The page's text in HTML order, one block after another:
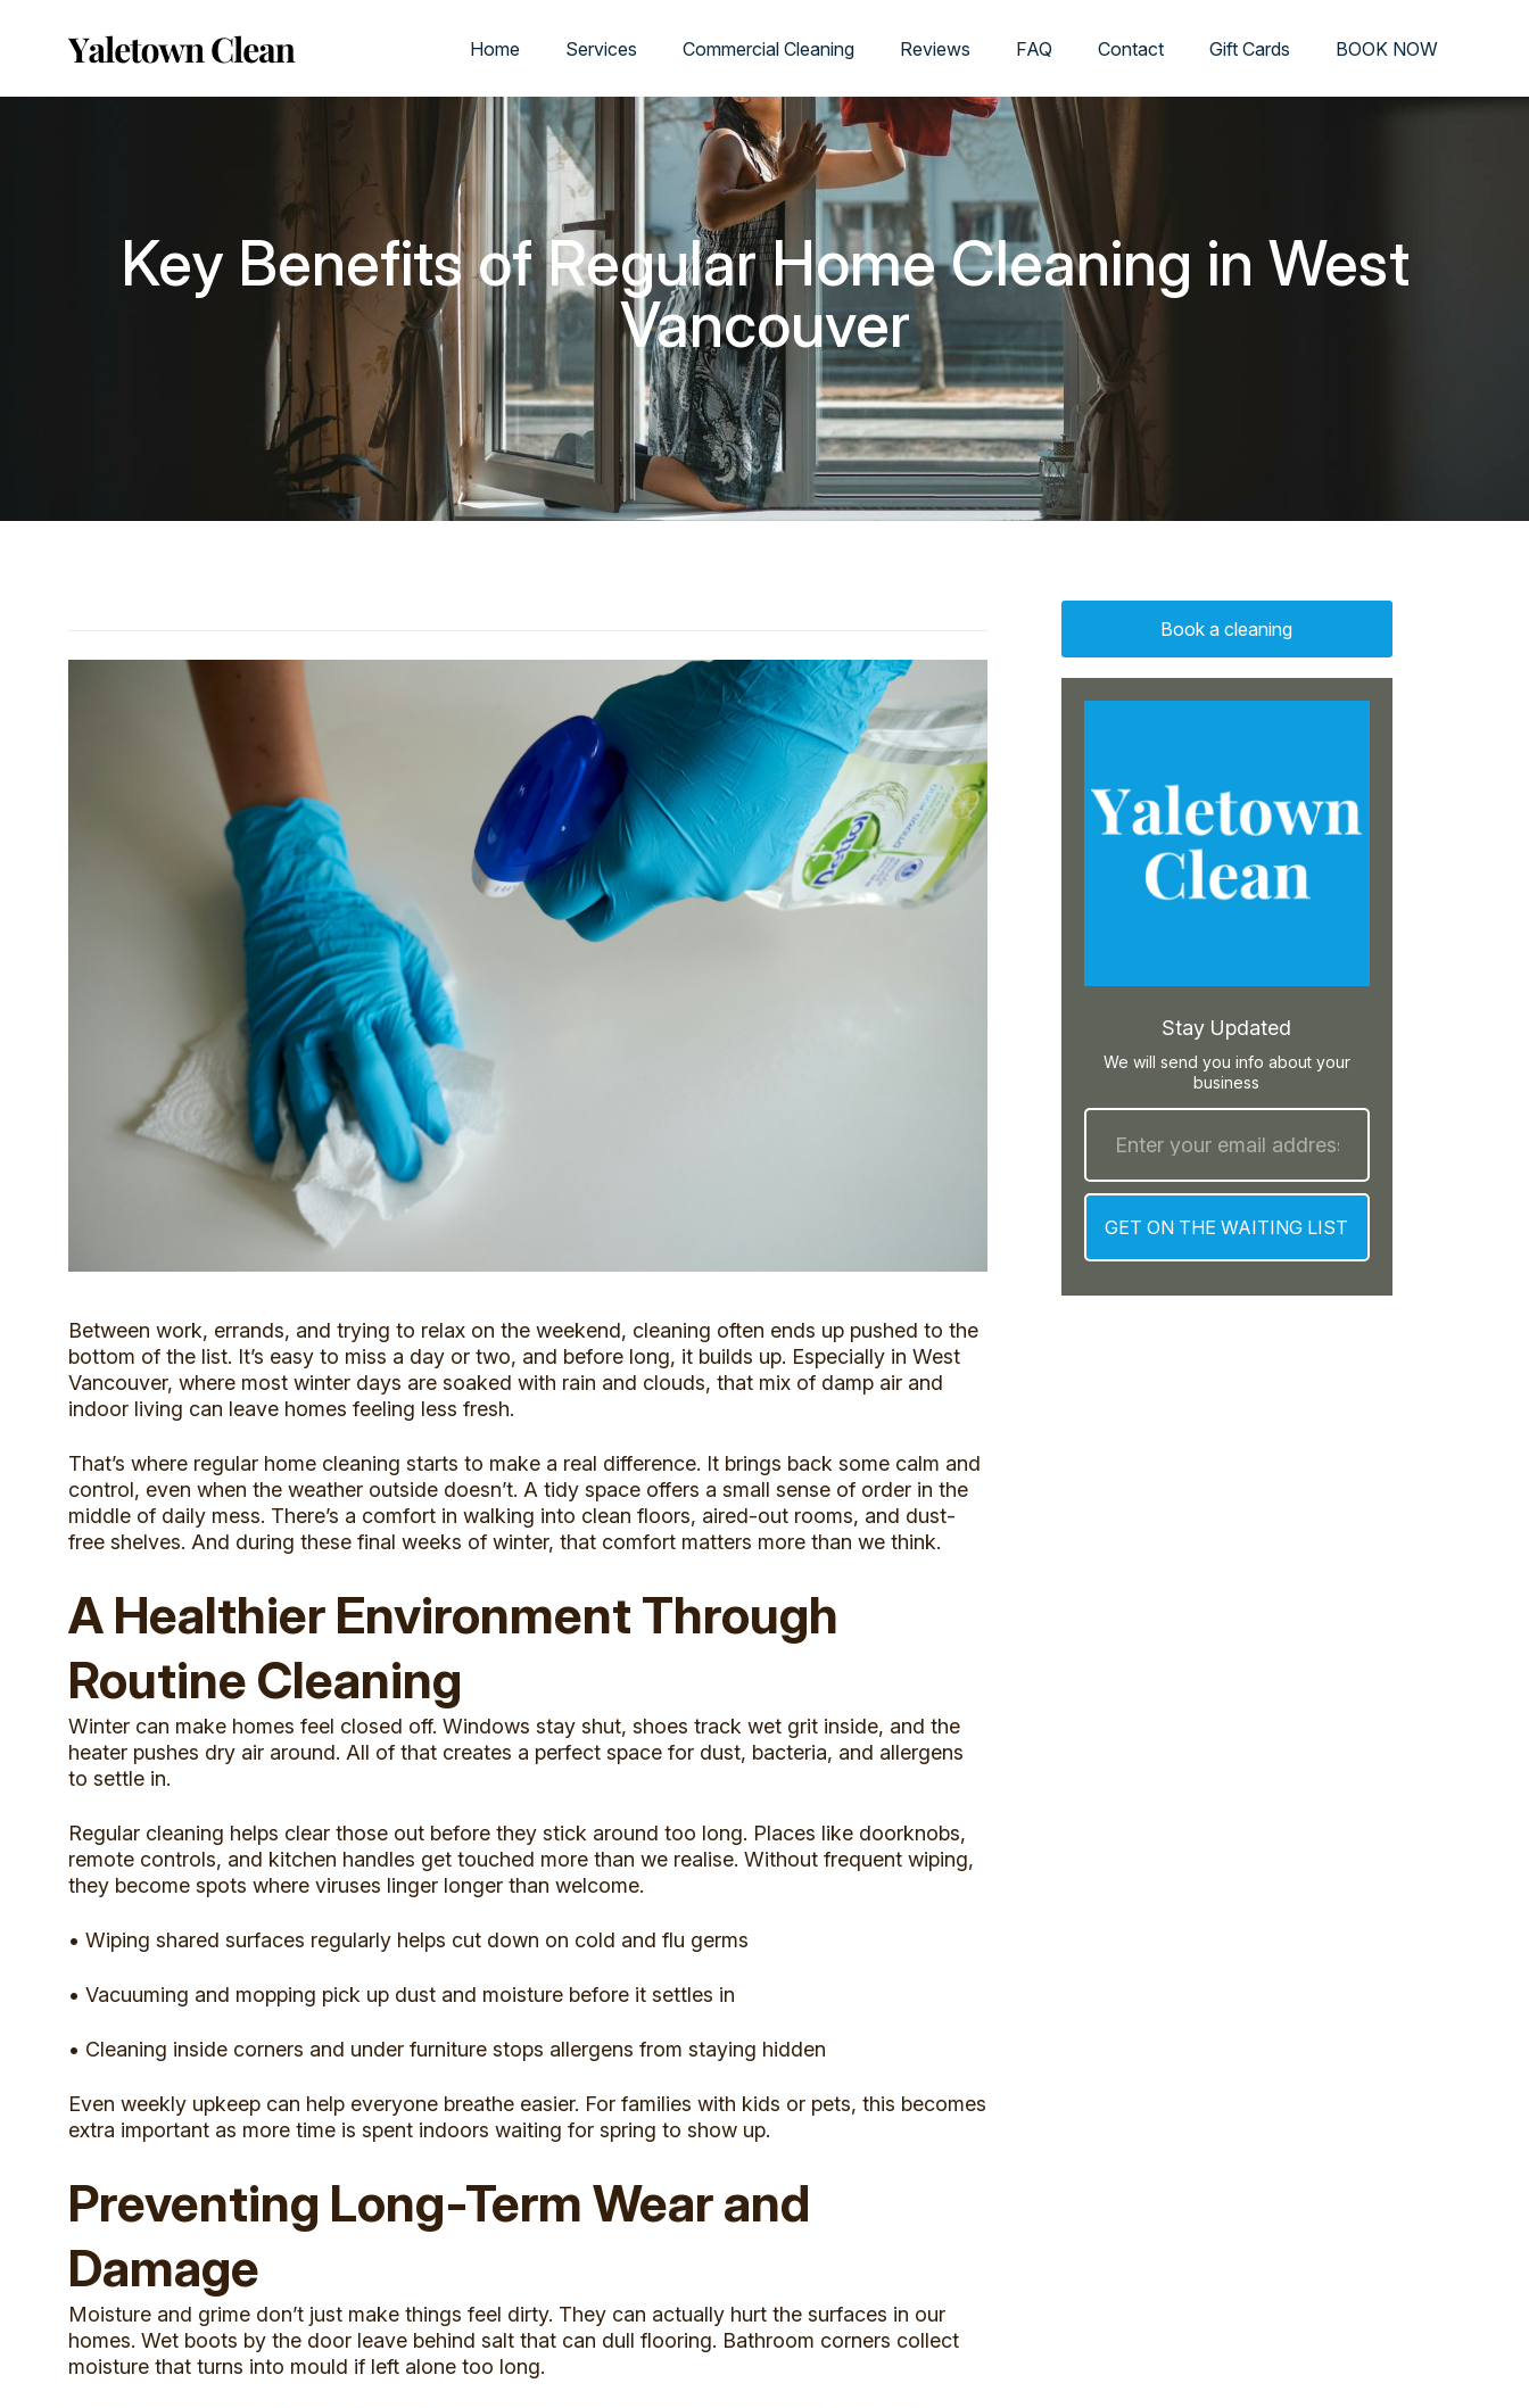
Home Services Commercial Cleaning Reviews FAQ Contact Gift Cards BOOK NOW
Key Benefits of Regular Home Cleaning in West
Vancouver
Between work, errands, and trying to relax on the weekend, cleaning often ends up pushed to the
bottom of the list. It’s easy to miss a day or two, and before long, it builds up. Especially in West
Vancouver, where most winter days are soaked with rain and clouds, that mix of damp air and
indoor living can leave homes feeling less fresh.
That’s where regular home cleaning starts to make a real difference. It brings back some calm and
control, even when the weather outside doesn’t. A tidy space offers a small sense of order in the
middle of daily mess. There’s a comfort in walking into clean floors, aired-out rooms, and dust-
free shelves. And during these final weeks of winter, that comfort matters more than we think.
A Healthier Environment Through
Routine Cleaning
Winter can make homes feel closed off. Windows stay shut, shoes track wet grit inside, and the
heater pushes dry air around. All of that creates a perfect space for dust, bacteria, and allergens
to settle in.
Regular cleaning helps clear those out before they stick around too long. Places like doorknobs,
remote controls, and kitchen handles get touched more than we realise. Without frequent wiping,
they become spots where viruses linger longer than welcome.
• Wiping shared surfaces regularly helps cut down on cold and flu germs
• Vacuuming and mopping pick up dust and moisture before it settles in
• Cleaning inside corners and under furniture stops allergens from staying hidden
Even weekly upkeep can help everyone breathe easier. For families with kids or pets, this becomes
extra important as more time is spent indoors waiting for spring to show up.
Preventing Long-Term Wear and
Damage
Moisture and grime don’t just make things feel dirty. They can actually hurt the surfaces in our
homes. Wet boots by the door leave behind salt that can dull flooring. Bathroom corners collect
moisture that turns into mould if left alone too long.
Book a cleaning
Stay Updated
We will send you info about your
business